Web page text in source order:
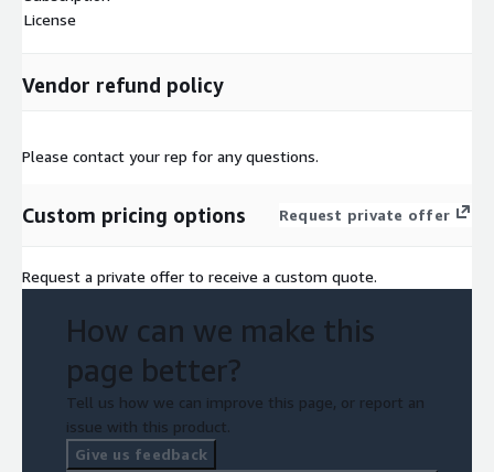
License
Vendor refund policy
Please contact your rep for any questions.
Custom pricing options Request private offer
Request a private offer to receive a custom quote.
How can we make this
page better?
Tell us how we can improve this page, or report an
issue with this product.
Give us feedback